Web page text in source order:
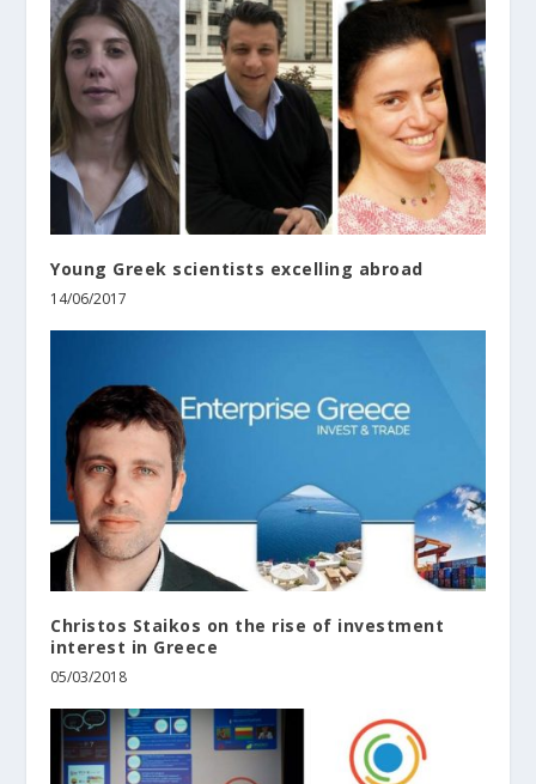
Young Greek scientists excelling abroad
14/06/2017
Christos Staikos on the rise of investment
interest in Greece
05/03/2018